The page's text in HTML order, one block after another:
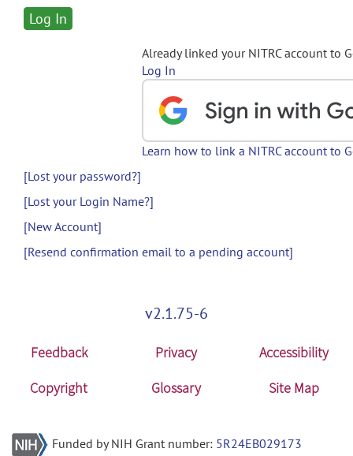
Already linked your NITRC account to
Log In
Learn how to link a NITRC account to
[Lost your password?]
[Lost your Login Name?]
[New Account]
[Resend confirmation email to a pending account]
v2.1.75-6
Feedback Privacy
Accessibility
Copyright
Glossary Site Map
Funded by NIH Grant number: 5R24EB029173